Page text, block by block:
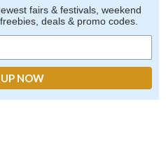
fairs & festivals, weekend
deals & promo codes.